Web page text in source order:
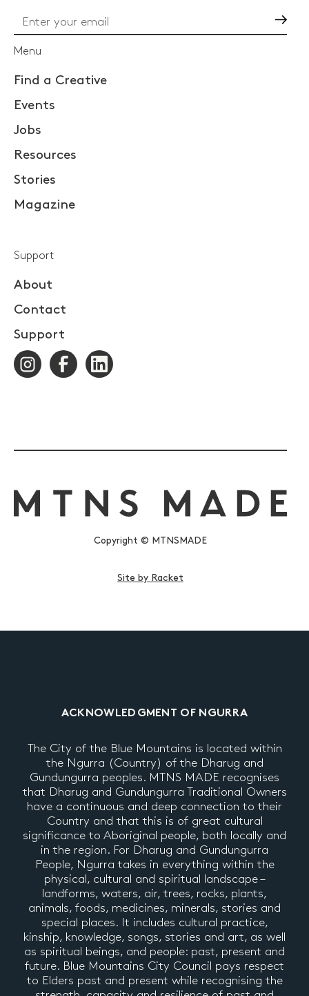
Menu
Find a Creative
Events
Jobs
Resources
Stories
Magazine
Support
About
Contact
Support
Copyright © MTNSMADE
Site by Racket
ACKNOWLEDGMENT OF NGURRA
The City of the Blue Mountains is located within
the Ngurra (Country) of the Dharug and
Gundungurra peoples. MTNS MADE recognises
that Dharug and Gundungurra Traditional Owners
have a continuous and deep connection to their
Country and that this is of great cultural
significance to Aboriginal people, both locally and
in the region. For Dharug and Gundungurra
People, Ngurra takes in everything within the
physical, cultural and spiritual landscape –
landforms, waters, air, trees, rocks, plants,
animals, foods, medicines, minerals, stories and
special places. It includes cultural practice,
kinship, knowledge, songs, stories and art, as well
as spiritual beings, and people: past, present and
future. Blue Mountains City Council pays respect
to Elders past and present while recognising the